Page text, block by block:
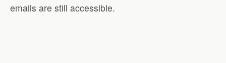
emails are still accessible.